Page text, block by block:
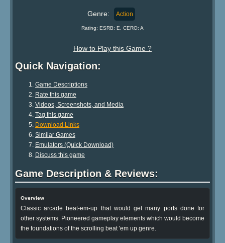
Genre: Action
Rating: ESRB: E, CERO: A
How to Play this Game ?
Quick Navigation:
Game Descriptions
Rate this game
Videos, Screenshots, and Media
Tag this game
Download Links
Similar Games
Emulators (Quick Download)
Discuss this game
Game Description & Reviews:
Overview
Classic arcade beat-em-up that would get many ports done for
other systems. Pioneered gameplay elements which would become
the foundations of the scrolling beat 'em up genre.